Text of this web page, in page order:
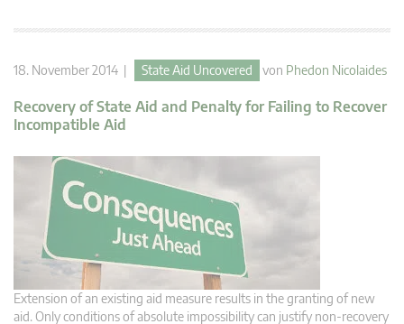
18. November 2014 | State Aid Uncovered von Phedon Nicolaides
Recovery of State Aid and Penalty for Failing to Recover
Incompatible Aid
Extension of an existing aid measure results in the granting of new
aid. Only conditions of absolute impossibility can justify non-recovery